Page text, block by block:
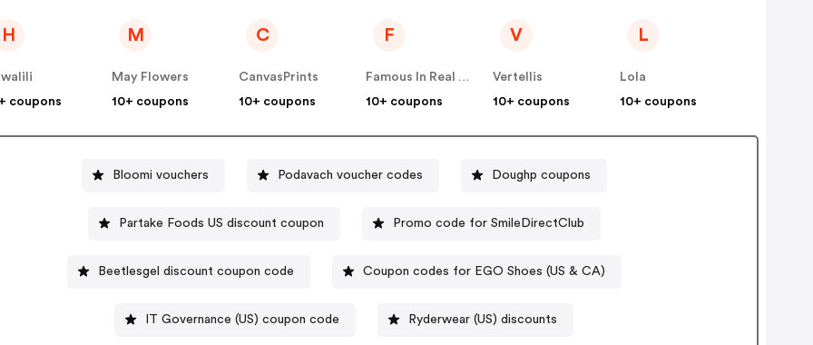
H
coupons
M
May Flowers
10+ coupons
C
CanvasPrints
10+ coupons
F
Famous In Real Life
10+ coupons
V
Vertellis
10+ coupons
L
Lola
10+ coupons
Bloomi vouchers Podavach voucher codes Doughp coupons
Partake Foods US discount coupon Promo code for SmileDirectClub
Beetlesgel discount coupon code Coupon codes for EGO Shoes (US & CA)
IT Governance (US) coupon code Ryderwear (US) discounts